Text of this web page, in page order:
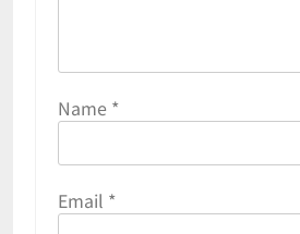
Name *
Email *